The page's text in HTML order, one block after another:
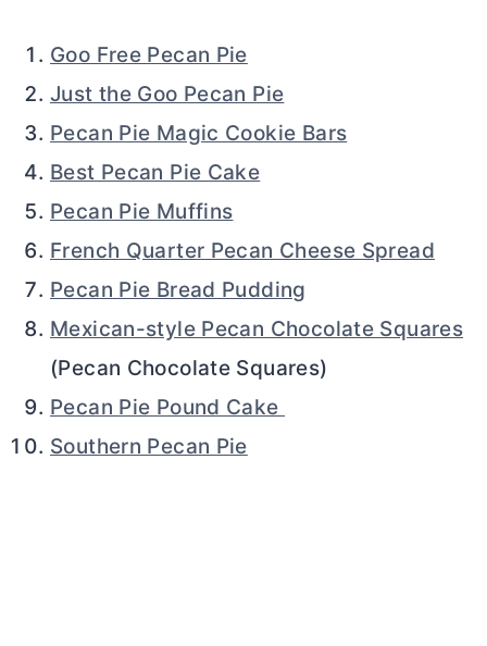
Goo Free Pecan Pie
Just the Goo Pecan Pie
Pecan Pie Magic Cookie Bars
Best Pecan Pie Cake
Pecan Pie Muffins
French Quarter Pecan Cheese Spread
Pecan Pie Bread Pudding
Mexican-style Pecan Chocolate Squares
(Pecan Chocolate Squares)
Pecan Pie Pound Cake
Southern Pecan Pie